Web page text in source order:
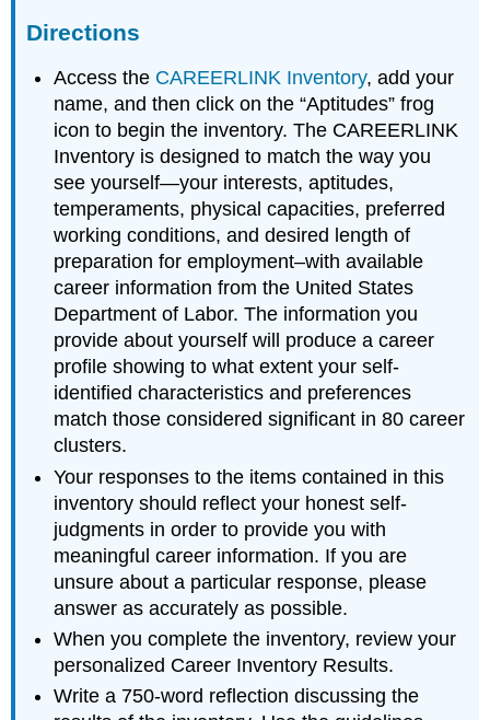
Directions
Access the CAREERLINK Inventory, add your
name, and then click on the “Aptitudes” frog
icon to begin the inventory. The CAREERLINK
Inventory is designed to match the way you
see yourself—your interests, aptitudes,
temperaments, physical capacities, preferred
working conditions, and desired length of
preparation for employment–with available
career information from the United States
Department of Labor. The information you
provide about yourself will produce a career
profile showing to what extent your self-
identified characteristics and preferences
match those considered significant in 80 career
clusters.
Your responses to the items contained in this
inventory should reflect your honest self-
judgments in order to provide you with
meaningful career information. If you are
unsure about a particular response, please
answer as accurately as possible.
When you complete the inventory, review your
personalized Career Inventory Results.
Write a 750-word reflection discussing the